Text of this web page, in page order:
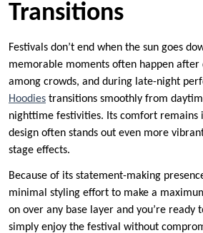
Transitions
Festivals don’t end when the sun goes
memorable moments often happen
among crowds, and during late-night
Hoodies transitions smoothly from
nighttime festivities. Its comfort remains
design often stands out even more
stage effects.
Because of its statement-making
minimal styling effort to make a
on over any base layer and you’re ready
simply enjoy the festival without